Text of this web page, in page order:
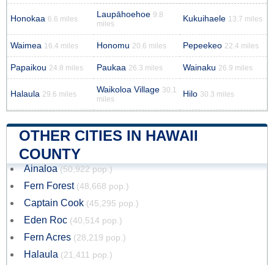
Honokaa 6.6 miles Laupāhoehoe 9.8
miles
Kukuihaele 13.7 miles
Waimea 16.4 miles Honomu 20.6 miles Pepeekeo 22.4 miles
Papaikou 24.8 miles Paukaa 26.3 miles Wainaku 26.9 miles
Halaula 29.6 miles Waikoloa Village 30.1
miles
Hilo 30.3 miles
OTHER CITIES IN HAWAII
COUNTY
Ainaloa (50,922 pop.)
Fern Forest (48,668 pop.)
Captain Cook (45,295 pop.)
Eden Roc (40,514 pop.)
Fern Acres (28,219 pop.)
Halaula (21,411 pop.)